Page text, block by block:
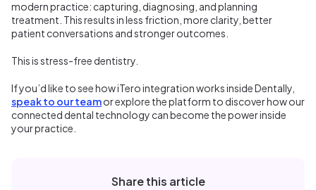
modern practice: capturing, diagnosing, and planning
treatment. This results in less friction, more clarity, better
patient conversations and stronger outcomes.
This is stress-free dentistry.
If you’d like to see how iTero integration works inside Dentally,
speak to our teamor explore the platform to discover how our
connected dental technology can become the power inside
your practice.
Share this article